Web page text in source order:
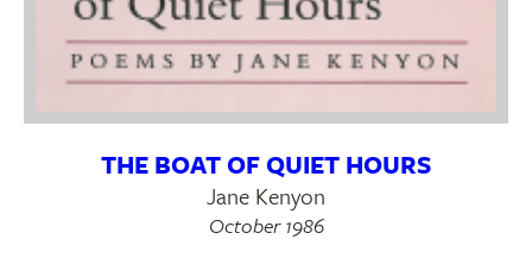
THE BOAT OF QUIET HOURS
Jane Kenyon
October 1986